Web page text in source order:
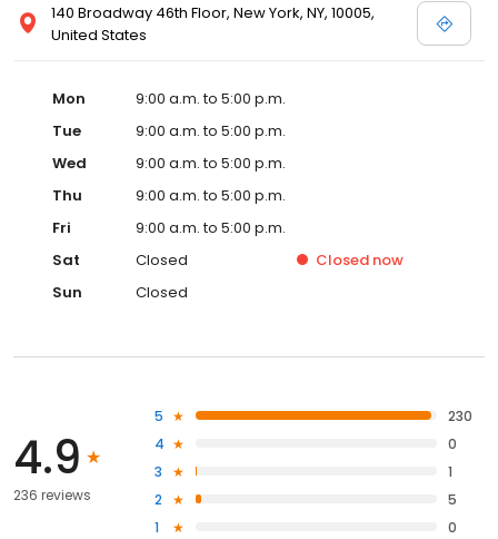
140 Broadway 46th Floor, New York, NY, 10005,
United States
Mon
9:00 a.m. to 5:00 p.m.
Tue
9:00 a.m. to 5:00 p.m.
Wed
9:00 a.m. to 5:00 p.m.
Thu
9:00 a.m. to 5:00 p.m.
Fri
9:00 a.m. to 5:00 p.m.
Sat
Closed Closed now
Sun
Closed
4.9
236 reviews
5
230
4
0
3
1
2
5
1
0